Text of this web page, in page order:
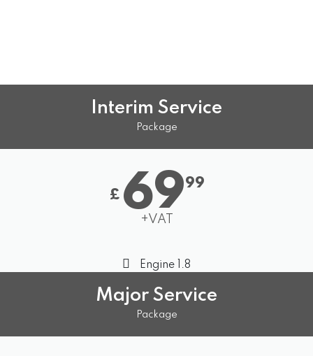
Interim Service
Package
£ 6999
+VAT
Engine 1.8
Major Service
Package